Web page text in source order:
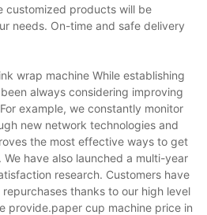
customized products will be
needs. On-time and safe delivery
wrap machine While establishing
always considering improving
example, we constantly monitor
new network technologies and
the most effective ways to get
have also launched a multi-year
research. Customers have
thanks to our high level
provide.paper cup machine price in